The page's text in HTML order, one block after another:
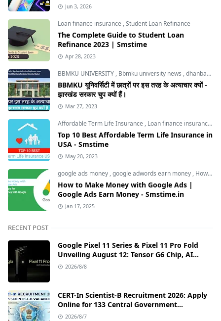
Jun 3, 2026
Loan finance insurance ,Student Loan Refinance
The Complete Guide to Student Loan
Refinance 2023 | Smstime
Apr 28, 2023
BBMKU UNIVERSITY , Bbmku university news ,dhanbad news
BBMKU यूनिवर्सिटी में छात्रों पर इस तरह के अत्याचार क्यों -
झारखंड सरकार चुप क्यों हैं।
Mar 27, 2023
Affordable Term Life Insurance , Loan finance insurance
Top 10 Best Affordable Term Life Insurance in
USA - Smstime
May 20, 2023
google ads money ,google adwords earn money , How to Make Money with Google Ads
How to Make Money with Google Ads |
Google Ads Earn Money - Smstime.in
Jan 17, 2025
RECENT POST
Google Pixel 11 Series & Pixel 11 Pro Fold
Unveiling August 12: Tensor G6 Chip, AI
Camera, and India Price Leaks
2026/8/8
CERT-In Scientist-B Recruitment 2026: Apply
Online for 133 Central Government
Cybersecurity Posts
2026/8/7